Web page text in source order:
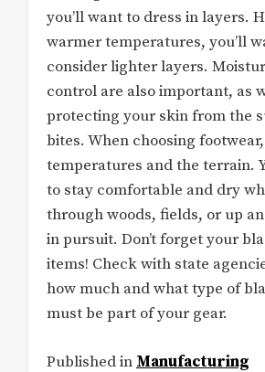
you’ll want to dress in layers.
warmer temperatures, you’ll
consider lighter layers.
control are also important, as
protecting your skin from the
bites. When choosing
temperatures and the terrain.
to stay comfortable and dry
through woods, fields, or up
in pursuit. Don’t forget your
items! Check with state
how much and what type of
must be part of your gear.
Published in Manufacturing